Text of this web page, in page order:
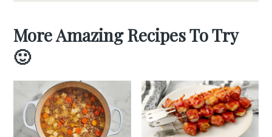
More Amazing Recipes To Try
🙂